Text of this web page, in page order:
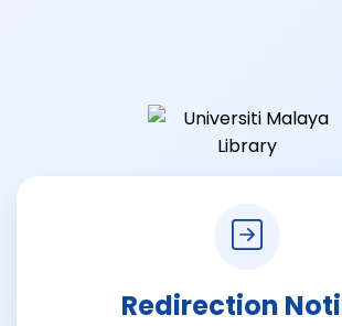
Redirection